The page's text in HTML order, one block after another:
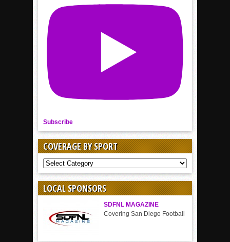
Subscribe
COVERAGE BY SPORT
COVERAGE
BY
SPORT
LOCAL SPONSORS
SDFNL MAGAZINE
Covering San Diego Football